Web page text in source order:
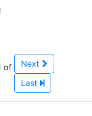
of
Next
Last